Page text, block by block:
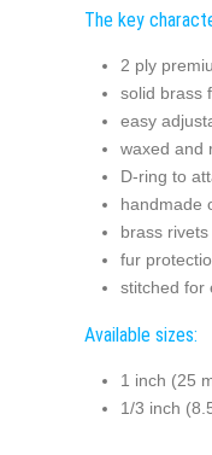
The key
2 ply
solid brass
easy
waxed and
D-ring to
handmade
brass rivets
fur
stitched for
Available sizes:
1 inch (25
1/3 inch